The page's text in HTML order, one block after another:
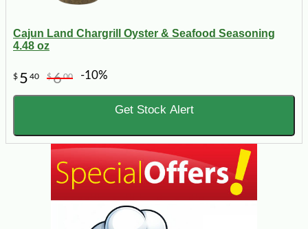
Cajun Land Chargrill Oyster & Seafood Seasoning
4.48 oz
$ 5 40 $600 -10%
Get Stock Alert